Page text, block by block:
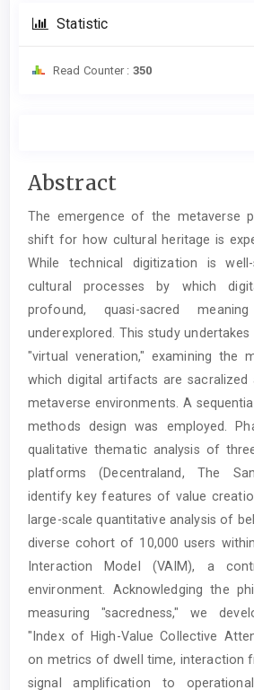
Statistic
Read Counter : 350
Main
Article
Content
Abstract
The emergence of the metaverse
shift for how cultural heritage is
While technical digitization is
cultural processes by which
profound, quasi-sacred
underexplored. This study
"virtual veneration," examining the
which digital artifacts are sacralized
metaverse environments. A
methods design was employed.
qualitative thematic analysis of
platforms (Decentraland, The
identify key features of value
large-scale quantitative analysis of
diverse cohort of 10,000 users
Interaction Model (VAIM), a
environment. Acknowledging the
measuring "sacredness," we
"Index of High-Value Collective
on metrics of dwell time, interaction
signal amplification to